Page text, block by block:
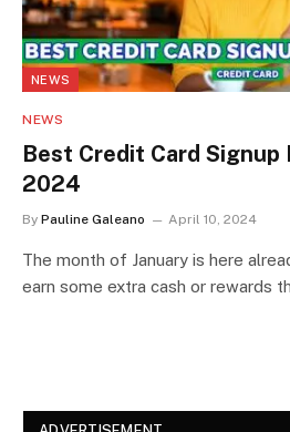
NEWS
NEWS
Best Credit Card
2024
By Pauline Galeano April 10, 2024
The month of January is here
earn some extra cash or rewards